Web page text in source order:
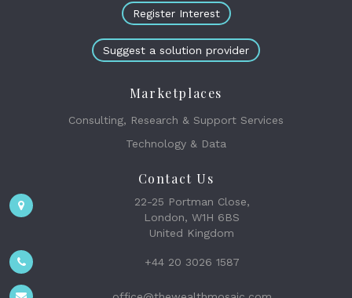
Register Interest
Suggest a solution provider
Marketplaces
Consulting, Research & Support Services
Technology & Data
Contact Us
22-25 Portman Close,
London, W1H 6BS
United Kingdom
+44 20 3026 1587